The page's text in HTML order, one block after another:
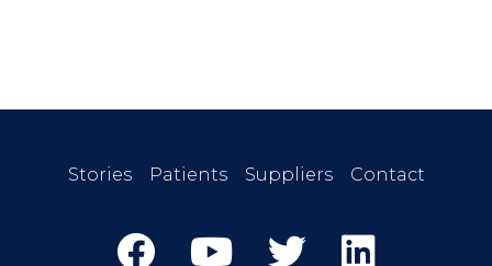
Stories Patients Suppliers Contact